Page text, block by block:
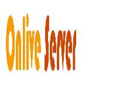
to
content